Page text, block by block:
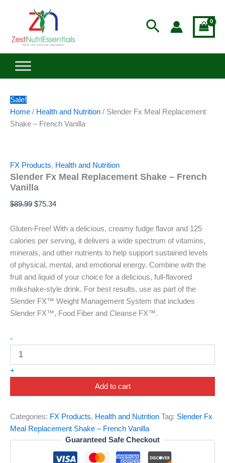
Search
Sale!
Home / Health and Nutrition / Slender Fx Meal Replacement
Shake – French Vanilla
FX Products, Health and Nutrition
Slender Fx Meal Replacement Shake – French
Vanilla
$89.99
price
was:
$89.99.
$75.34
price
is:
$75.34.
Gluten-Free! With a delicious, creamy fudge flavor and 125
calories per serving, it delivers a wide spectrum of vitamins,
minerals, and other nutrients to help support sustained levels
of physical, mental, and emotional energy. Combine with the
fruit and liquid of your choice for a delicious, full-flavored
milkshake-style drink. For best results, use as part of the
Slender FX™ Weight Management System that includes
Slender FX™, Food Fiber and Cleanse FX™.
-
Replacement
Shake
–
French
+
Add to cart
Categories: FX Products, Health and Nutrition Tag: Slender Fx
Meal Replacement Shake – French Vanilla
Guaranteed Safe Checkout
French
quantity